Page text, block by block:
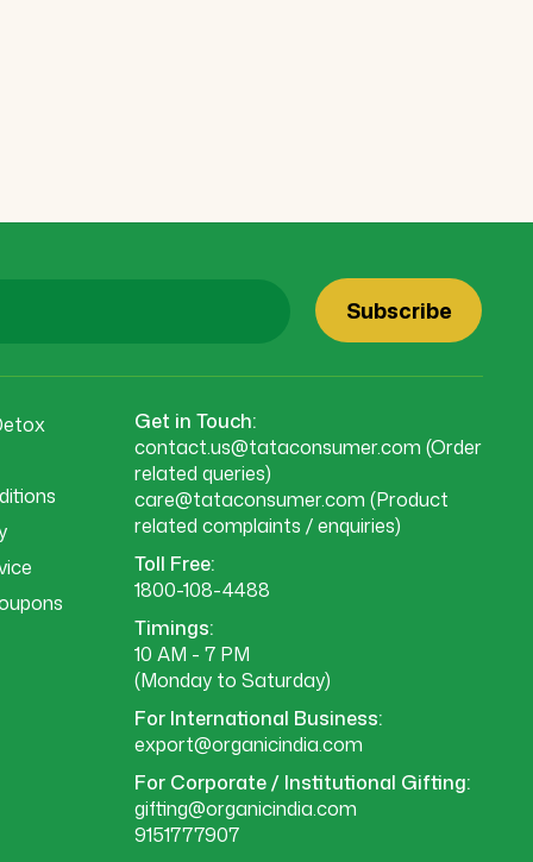
Subscribe
Get in Touch:
contact.us@tataconsumer.com(Order
related queries)
care@tataconsumer.com(Product
related complaints / enquiries)
Toll Free:
1800-108-4488
Timings:
10 AM - 7 PM
(Monday to Saturday)
For International Business:
export@organicindia.com
For Corporate / Institutional Gifting:
gifting@organicindia.com
9151777907